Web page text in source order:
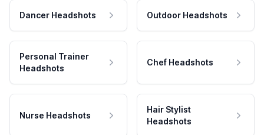
Dancer Headshots Outdoor Headshots
Personal Trainer
Headshots
Chef Headshots
Nurse Headshots
Hair Stylist
Headshots